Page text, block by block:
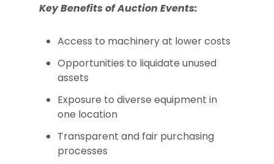
Key Benefits of Auction Events:
Access to machinery at lower costs
Opportunities to liquidate unused
assets
Exposure to diverse equipment in
one location
Transparent and fair purchasing
processes